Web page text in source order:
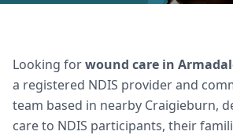
Looking forwound care in
a registered NDIS provider and
team based in nearby Craigieburn,
careto NDIS participants, their